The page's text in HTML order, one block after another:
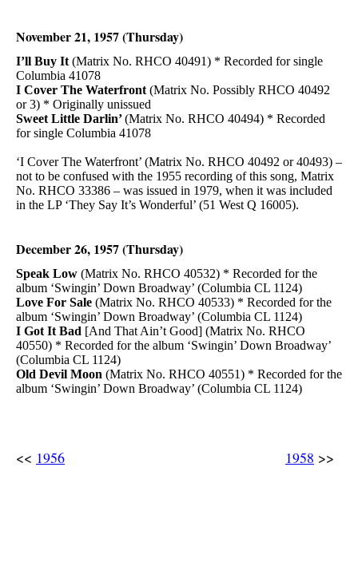
November 21, 1957 (Thursday)
I’ll Buy It (Matrix No. RHCO 40491) * Recorded for single
Columbia 41078
I Cover The Waterfront (Matrix No. Possibly RHCO 40492
or 3) * Originally unissued
Sweet Little Darlin’(Matrix No. RHCO 40494) * Recorded
for single Columbia 41078
‘I Cover The Waterfront’ (Matrix No. RHCO 40492 or 40493) –
not to be confused with the 1955 recording of this song, Matrix
No. RHCO 33386 – was issued in 1979, when it was included
in the LP ‘They Say It’s Wonderful’ (51 West Q 16005).
December 26, 1957 (Thursday)
Speak Low (Matrix No. RHCO 40532) * Recorded for the
album ‘Swingin’ Down Broadway’ (Columbia CL 1124)
Love For Sale (Matrix No. RHCO 40533) * Recorded for the
album ‘Swingin’ Down Broadway’ (Columbia CL 1124)
I Got It Bad [And That Ain’t Good] (Matrix No. RHCO
40550) * Recorded for the album ‘Swingin’ Down Broadway’
(Columbia CL 1124)
Old Devil Moon (Matrix No. RHCO 40551) * Recorded for the
album ‘Swingin’ Down Broadway’ (Columbia CL 1124)
<< 1956 1958 >>